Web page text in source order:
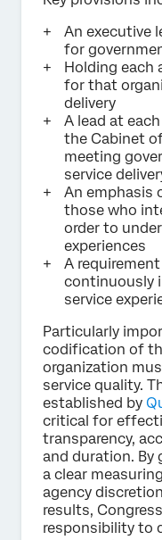
An executive
for
Holding each
for that
delivery
A lead at
the Cabinet
meeting
service
An emphasis
those who
order to
experiences
A
continuously
service
Particularly
codification of
organization
service quality.
established by
critical for
transparency,
and duration. By
a clear
agency
results,
responsibility to